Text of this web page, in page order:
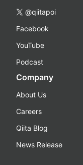
@qiitapoi
Facebook
YouTube
Podcast
Company
About Us
Careers
Qiita Blog
News Release